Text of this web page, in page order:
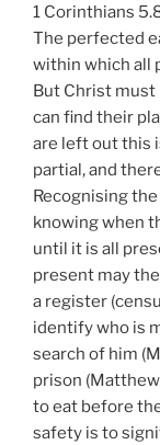
1 Corinthians
The perfected
within which all
But Christ must
can find their
are left out this
partial, and
Recognising the
knowing when
until it is all
present may
a register
identify who is
search of him
prison
to eat before
safety is to